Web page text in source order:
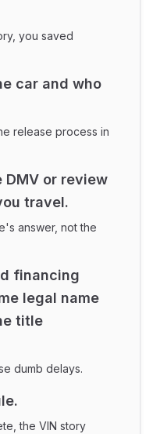
you saved
car and who
release process in
DMV or review
travel.
answer, not the
financing
legal name
title
dumb delays.
the VIN story